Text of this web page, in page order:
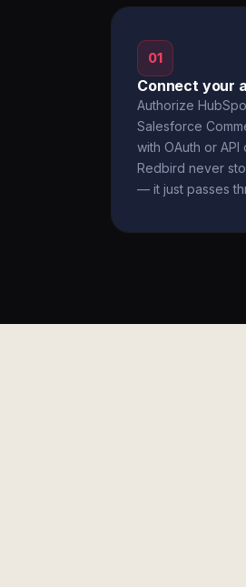
01
Connect your
Authorize
Salesforce
with OAuth or API
Redbird never
— it just passes